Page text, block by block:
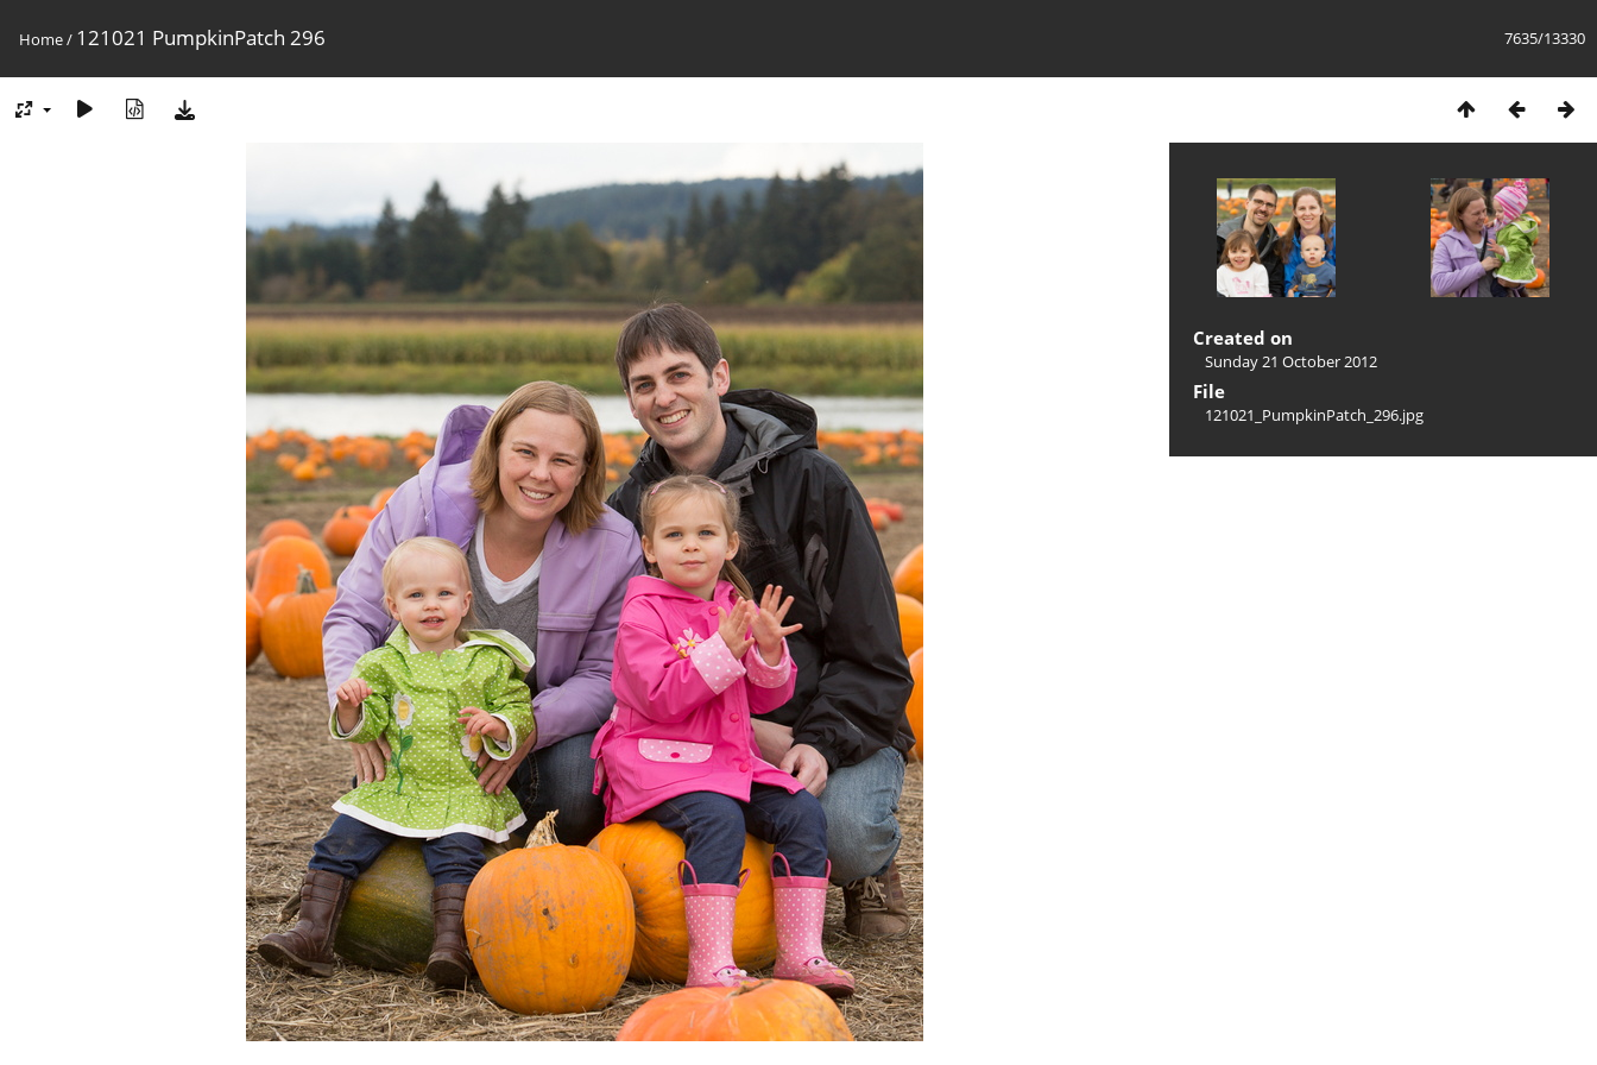
7635/13330
Home/ 121021 PumpkinPatch 296
Created on
Sunday 21 October 2012
File
121021_PumpkinPatch_296.jpg